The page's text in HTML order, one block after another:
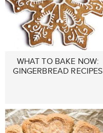
WHAT TO BAKE NOW:
GINGERBREAD RECIPES